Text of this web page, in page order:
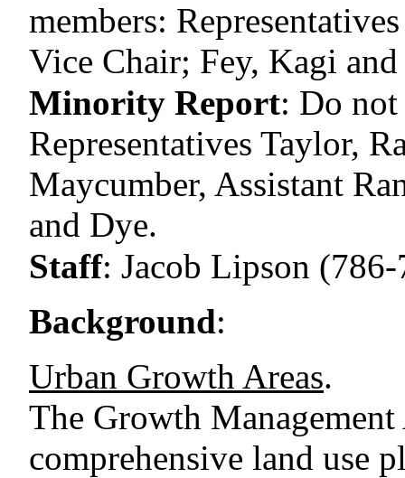
members:
Vice Chair; Fey, Kagi
Minority Report: Do not
Representatives Taylor,
Maycumber, Assistant
and Dye.
Staff: Jacob Lipson
Background:
Urban Growth Areas.
The Growth
comprehensive land use